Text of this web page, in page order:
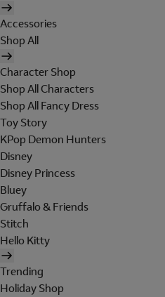
Accessories
Shop All
Character Shop
Shop All Characters
Shop All Fancy Dress
Toy Story
KPop Demon Hunters
Disney
Disney Princess
Bluey
Gruffalo & Friends
Stitch
Hello Kitty
Trending
Holiday Shop